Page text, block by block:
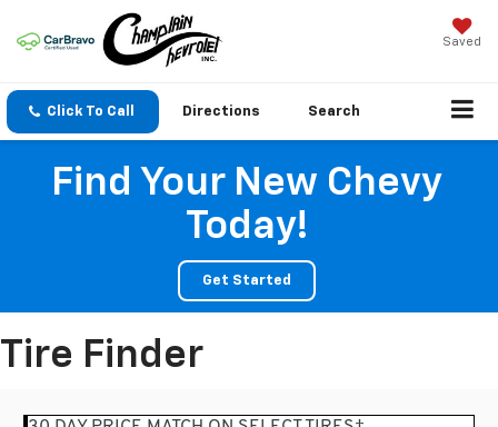
Saved
Click To Call Directions Search
Find Your New Chevy
Today!
Get Started
Tire Finder